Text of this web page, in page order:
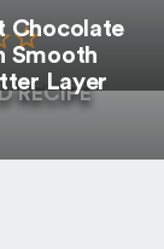
RECIPE
Chocolate
Smooth
Layer